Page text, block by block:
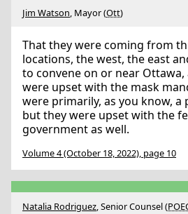
Jim Watson, Mayor (Ott)
That they were coming from
locations, the west, the east
to convene on or near
were upset with the mask
were primarily, as you know, a
but they were upset with the
government as well.
Volume 4 (October 18, 2022), page 10
Natalia Rodriguez, Senior Counsel (